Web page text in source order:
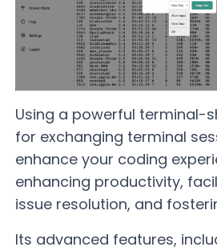
Using a powerful terminal-
for exchanging terminal
enhance your coding
enhancing productivity,
issue resolution, and
Its advanced features,